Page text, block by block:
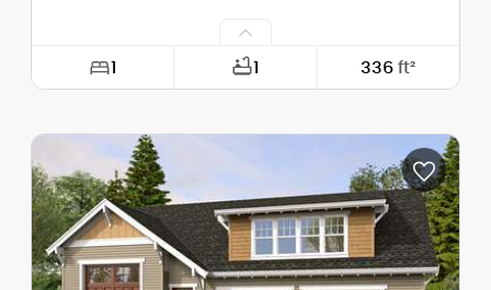
1 1 336ft²
Depth: 24'-0"
Height (Mid): 20'-6"
Height (Peak): 23'-9"